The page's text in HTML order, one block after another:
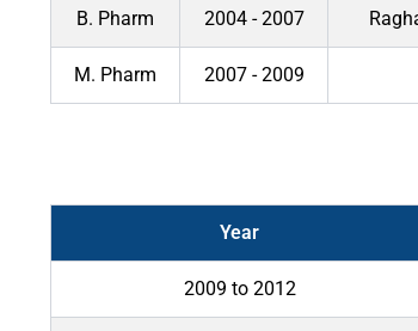
B. Pharm 2004 - 2007
M. Pharm 2007 - 2009
Year
2009 to 2012